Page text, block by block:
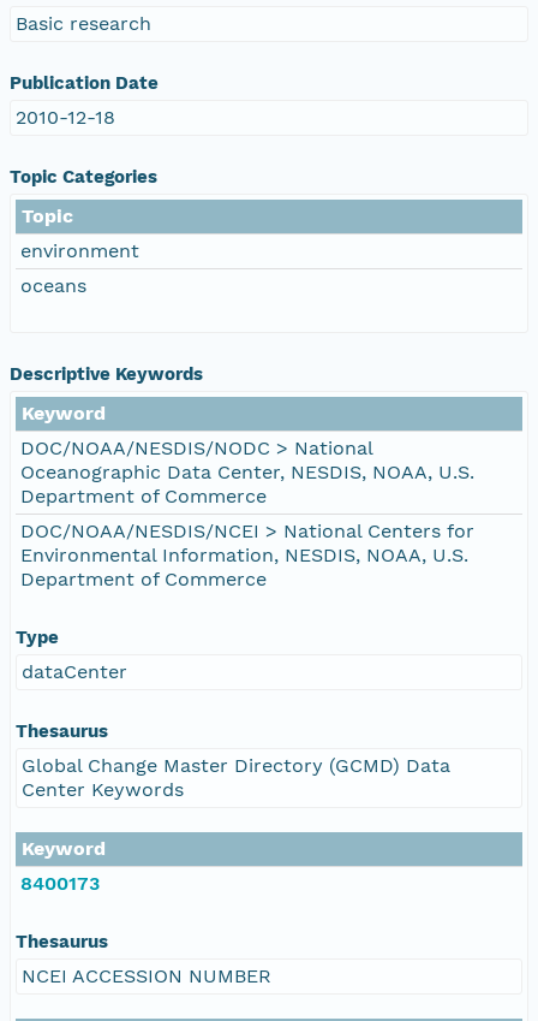
Basic research
Publication Date
2010-12-18
Topic Categories
Topic
environment
oceans
Descriptive Keywords
Keyword
DOC/NOAA/NESDIS/NODC > National
Oceanographic Data Center, NESDIS, NOAA, U.S.
Department of Commerce
DOC/NOAA/NESDIS/NCEI > National Centers for
Environmental Information, NESDIS, NOAA, U.S.
Department of Commerce
Type
dataCenter
Thesaurus
Global Change Master Directory (GCMD) Data
Center Keywords
Keyword
8400173
Thesaurus
NCEI ACCESSION NUMBER